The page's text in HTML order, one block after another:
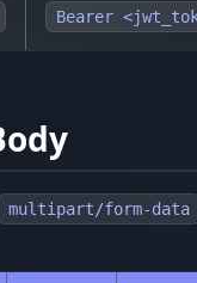
Bearer
multipart/form-data